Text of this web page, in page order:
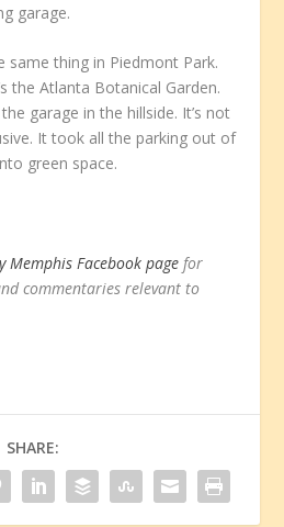
garage.
same thing in Piedmont Park.
the Atlanta Botanical Garden.
garage in the hillside. It’s not
It took all the parking out of
green space.
Memphis Facebook page for
commentaries relevant to
SHARE: